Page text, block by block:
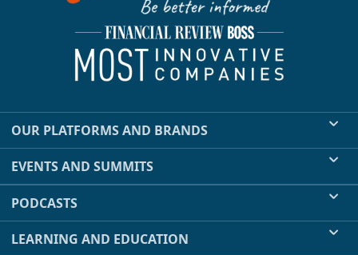
OUR PLATFORMS AND BRANDS
EVENTS AND SUMMITS
PODCASTS
LEARNING AND EDUCATION